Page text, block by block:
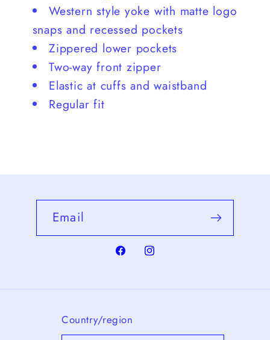
Western style yoke with matte logo
snaps and recessed pockets
Zippered lower pockets
Two-way front zipper
Elastic at cuffs and waistband
Regular fit
Email
FacebookInstagram
Country/region